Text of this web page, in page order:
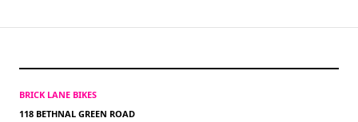
BRICK LANE BIKES
118 BETHNAL GREEN ROAD